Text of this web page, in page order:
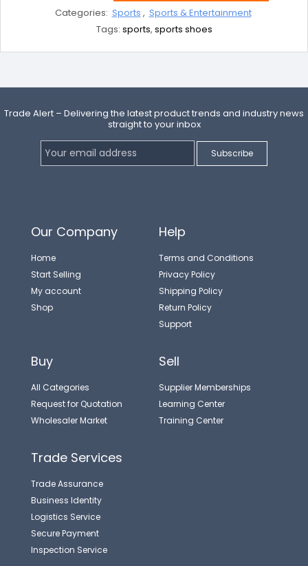
Categories: Sports , Sports & Entertainment
Tags: sports, sports shoes
Trade Alert – Delivering the latest product trends and industry news
straight to your inbox
Our Company
Home
Start Selling
My account
Shop
Help
Terms and Conditions
Privacy Policy
Shipping Policy
Return Policy
Support
Buy
All Categories
Request for Quotation
Wholesaler Market
Sell
Supplier Memberships
Learning Center
Training Center
Trade Services
Trade Assurance
Business Identity
Logistics Service
Secure Payment
Inspection Service